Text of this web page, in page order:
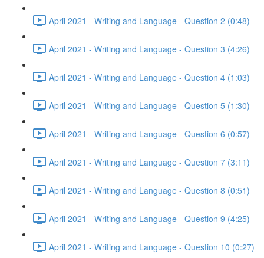
April 2021 - Writing and Language - Question 2 (0:48)
April 2021 - Writing and Language - Question 3 (4:26)
April 2021 - Writing and Language - Question 4 (1:03)
April 2021 - Writing and Language - Question 5 (1:30)
April 2021 - Writing and Language - Question 6 (0:57)
April 2021 - Writing and Language - Question 7 (3:11)
April 2021 - Writing and Language - Question 8 (0:51)
April 2021 - Writing and Language - Question 9 (4:25)
April 2021 - Writing and Language - Question 10 (0:27)